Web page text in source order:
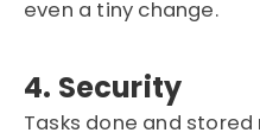
even a tiny change.
4. Security
Tasks done and